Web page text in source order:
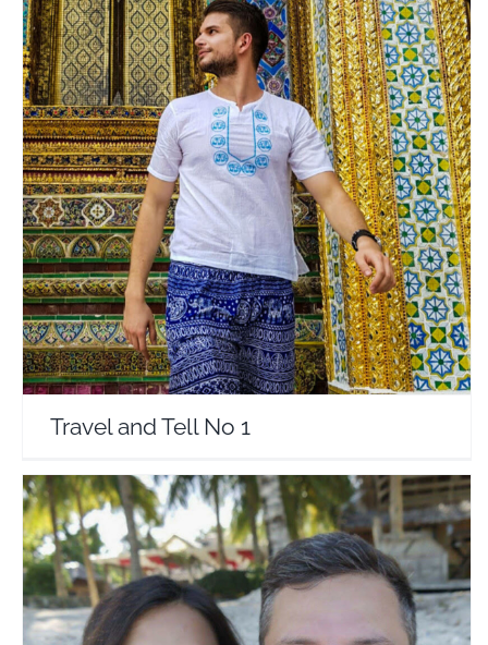
Travel and Tell No 1
Travel Vloggers
Travel and Tell No 1